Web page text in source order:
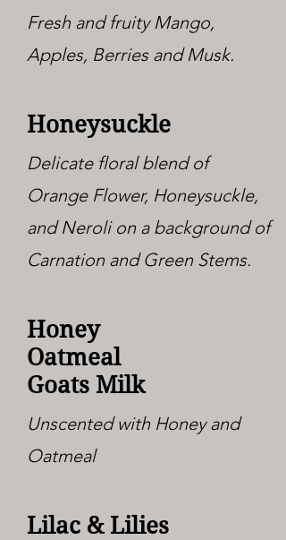
Fresh and fruity Mango,
Apples, Berries and Musk.
Honeysuckle
Delicate floral blend of
Orange Flower, Honeysuckle,
and Neroli on a background of
Carnation and Green Stems.
Honey
Oatmeal
Goats Milk
Unscented with Honey and
Oatmeal
Lilac & Lilies